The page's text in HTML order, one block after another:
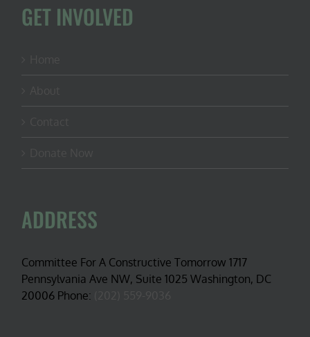
GET INVOLVED
ADDRESS
Committee For A Constructive Tomorrow 1717
Pennsylvania Ave NW, Suite 1025 Washington, DC
20006 Phone: